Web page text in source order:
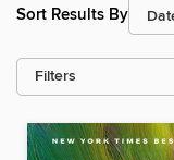
Sort Results By
Filters